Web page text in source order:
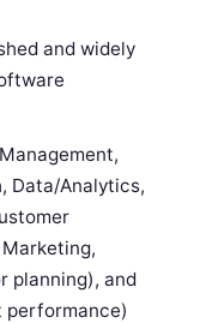
and widely
Data/Analytics,
planning), and
performance)